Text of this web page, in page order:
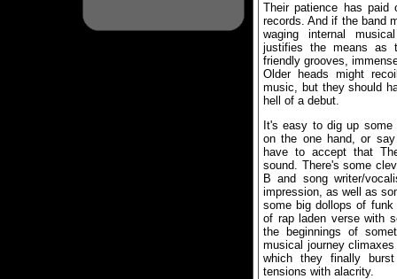
Their patience has
records. And if the band
waging internal
justifies the means as
friendly grooves,
Older heads might
music, but they should
hell of a debut.
It's easy to dig up
on the one hand, or
have to accept that
sound. There's some
B and song writer/
impression, as well as
some big dollops of funk
of rap laden verse with
the beginnings of
musical journey
which they finally
tensions with alacrity.